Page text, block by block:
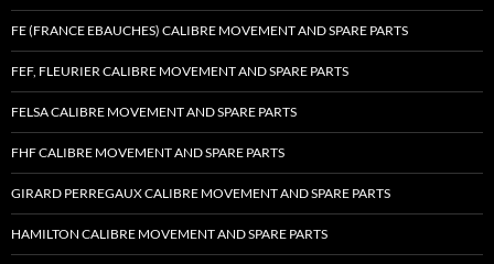
FE (FRANCE EBAUCHES) CALIBRE MOVEMENT AND SPARE PARTS
FEF, FLEURIER CALIBRE MOVEMENT AND SPARE PARTS
FELSA CALIBRE MOVEMENT AND SPARE PARTS
FHF CALIBRE MOVEMENT AND SPARE PARTS
GIRARD PERREGAUX CALIBRE MOVEMENT AND SPARE PARTS
HAMILTON CALIBRE MOVEMENT AND SPARE PARTS